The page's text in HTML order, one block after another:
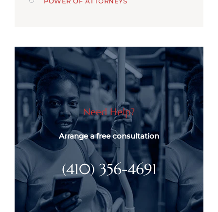
Need Help?
Arrange a free consultation
(410) 356-4691